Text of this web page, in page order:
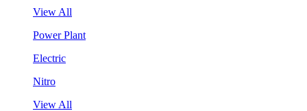
View All
Power Plant
Electric
Nitro
View All